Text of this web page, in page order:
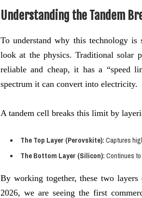
Understanding the Tandem
To understand why this technology
look at the physics. Traditional solar
reliable and cheap, it has a “speed
spectrum it can convert into electricity.
A tandem cell breaks this limit by
The Top Layer (Perovskite):Captures
The Bottom Layer (Silicon):Continues
By working together, these two
2026, we are seeing the first